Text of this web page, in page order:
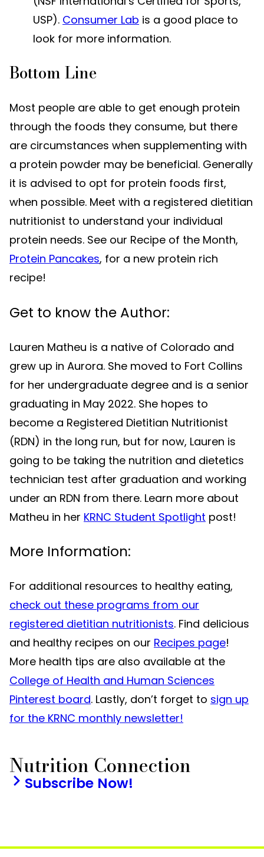
USP). Consumer Lab is a good place to
look for more information.
Bottom Line
Most people are able to get enough protein
through the foods they consume, but there
are circumstances when supplementing with
a protein powder may be beneficial. Generally
it is advised to opt for protein foods first,
when possible. Meet with a registered dietitian
nutritionist to understand your individual
protein needs. See our Recipe of the Month,
Protein Pancakes, for a new protein rich
recipe!
Get to know the Author:
Lauren Matheu is a native of Colorado and
grew up in Aurora. She moved to Fort Collins
for her undergraduate degree and is a senior
graduating in May 2022. She hopes to
become a Registered Dietitian Nutritionist
(RDN) in the long run, but for now, Lauren is
going to be taking the nutrition and dietetics
technician test after graduation and working
under an RDN from there. Learn more about
Matheu in her KRNC Student Spotlight post!
More Information:
For additional resources to healthy eating,
check out these programs from our
registered dietitian nutritionists. Find delicious
and healthy recipes on our Recipes page!
More health tips are also available at the
College of Health and Human Sciences
Pinterest board. Lastly, don’t forget to sign up
for the KRNC monthly newsletter!
Nutrition Connection
Subscribe Now!